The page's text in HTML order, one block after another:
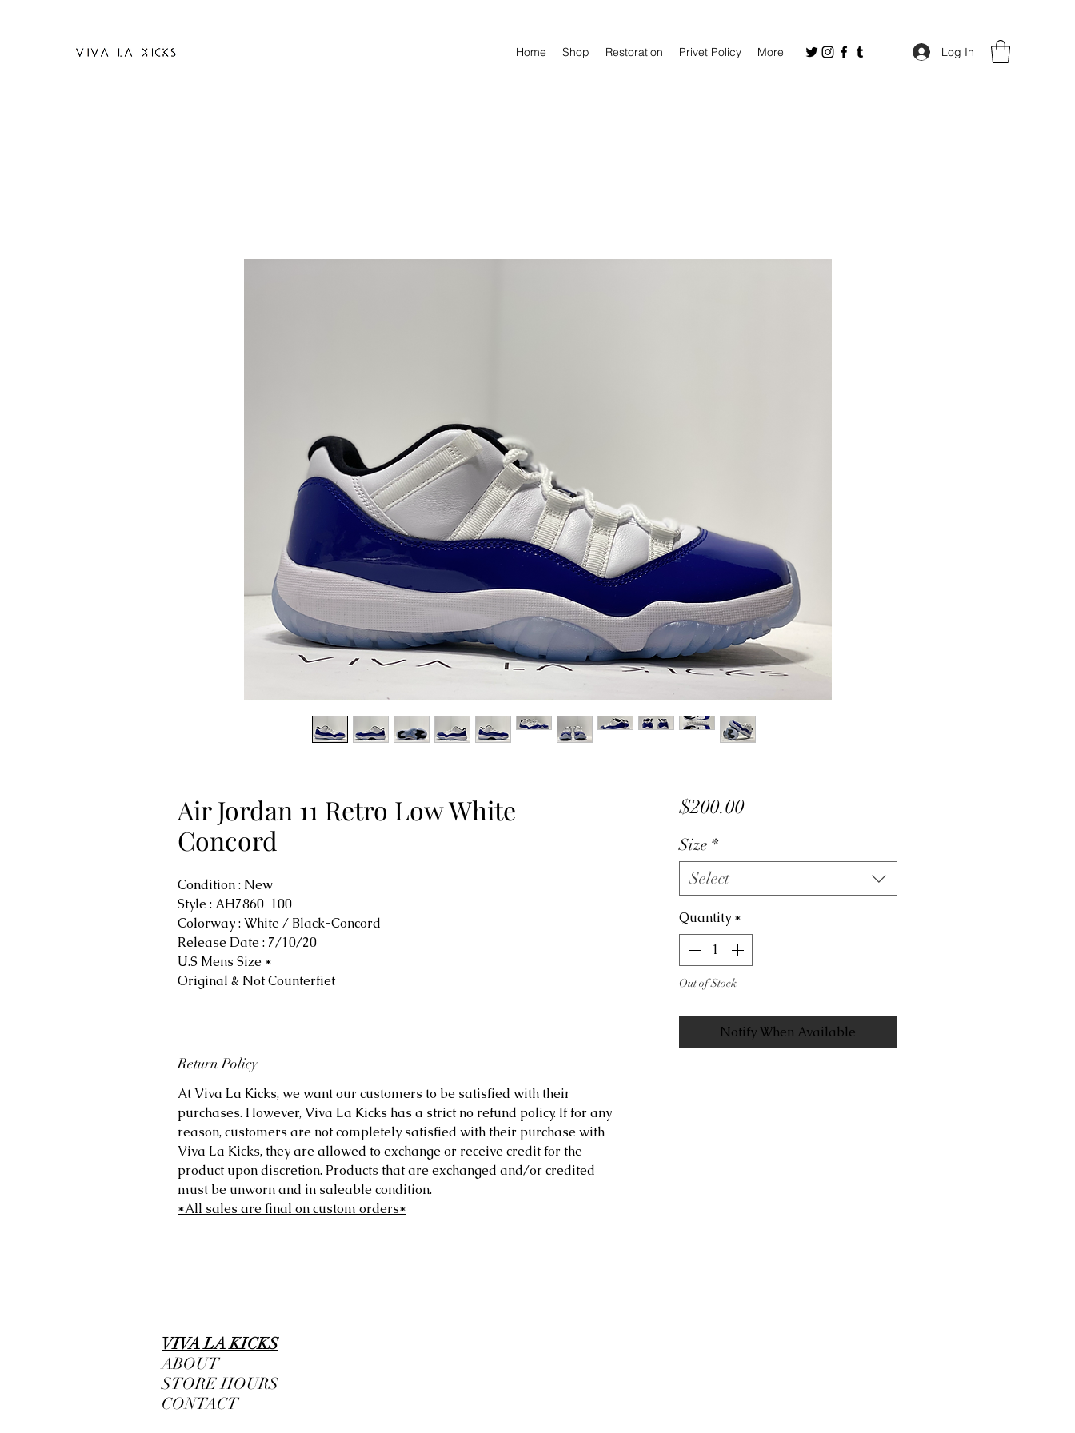
Home Shop Restoration Privet Policy More Log In
Air Jordan 11 Retro Low White
Concord
Condition : New
Style : AH7860-100
Colorway : White / Black-Concord
Release Date : 7/10/20
U.S Mens Size *
Original & Not Counterfiet
Return Policy
At Viva La Kicks, we want our customers to be satisfied with their
purchases. However, Viva La Kicks has a strict no refund policy. If for any
reason, customers are not completely satisfied with their purchase with
Viva La Kicks, they are allowed to exchange or receive credit for the
product upon discretion. Products that are exchanged and/or credited
must be unworn and in saleable condition.
*All sales are final on custom orders*
$200.00Price
Size *
Select
Quantity *
Out of Stock
Notify When Available
VIVA LA KICKS
ABOUT
STORE HOURS
CONTACT